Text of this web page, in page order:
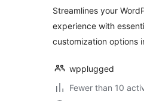
Streamlines your
experience with
customization options
wpplugged
Fewer than 10